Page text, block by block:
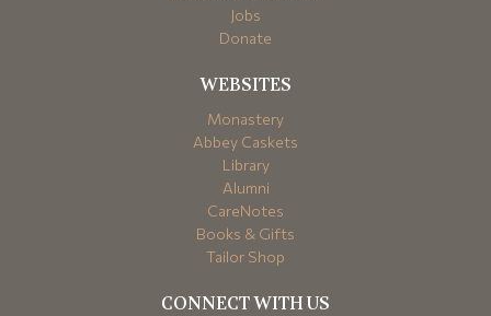
Jobs
Donate
WEBSITES
Monastery
Abbey Caskets
Library
Alumni
CareNotes
Books & Gifts
Tailor Shop
CONNECT WITH US